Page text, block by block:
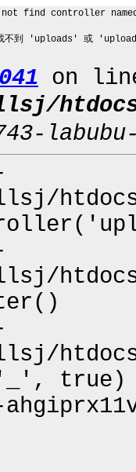
not find controller
找不到 'uploads' 或
on
true)